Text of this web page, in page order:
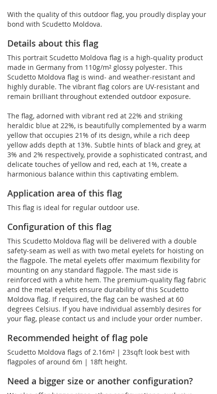
With the quality of this outdoor flag, you proudly display your
bond with Scudetto Moldova.
Details about this flag
This portrait Scudetto Moldova flag is a high-quality product
made in Germany from 110g/m² glossy polyester. This
Scudetto Moldova flag is wind- and weather-resistant and
highly durable. The vibrant flag colors are UV-resistant and
remain brilliant throughout extended outdoor exposure.
The flag, adorned with vibrant red at 22% and striking
heraldic blue at 22%, is beautifully complemented by a warm
yellow that occupies 21% of its design, while a rich deep
yellow adds depth at 13%. Subtle hints of black and grey, at
3% and 2% respectively, provide a sophisticated contrast, and
delicate touches of yellow and red, each at 1%, create a
harmonious balance within this captivating emblem.
Application area of this flag
This flag is ideal for regular outdoor use.
Configuration of this flag
This Scudetto Moldova flag will be delivered with a double
safety-seam as well as with two metal eyelets for hoisting on
the flagpole. The metal eyelets offer maximum flexibility for
mounting on any standard flagpole. The mast side is
reinforced with a white hem. The premium-quality flag fabric
and the metal eyelets ensure durability of this Scudetto
Moldova flag. If required, the flag can be washed at 60
degrees Celsius. If you have individual assembly desires for
your flag, please contact us and include your order number.
Recommended height of flag pole
Scudetto Moldova flags of 2.16m² | 23sqft look best with
flagpoles of around 6m | 18ft height.
Need a bigger size or another configuration?